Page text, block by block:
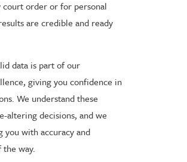
order or for personal
are credible and ready
data is part of our
giving you confidence in
We understand these
altering decisions, and we
with accuracy and
way.